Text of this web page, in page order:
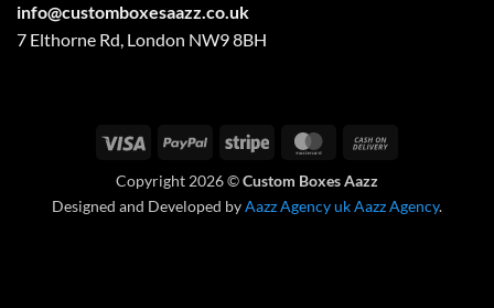
info@customboxesaazz.co.uk
7 Elthorne Rd, London NW9 8BH
Visa PayPal Stripe MasterCard
Copyright 2026 ©Custom Boxes Aazz
Designed and Developed byAazz Agency ukAazz Agency.